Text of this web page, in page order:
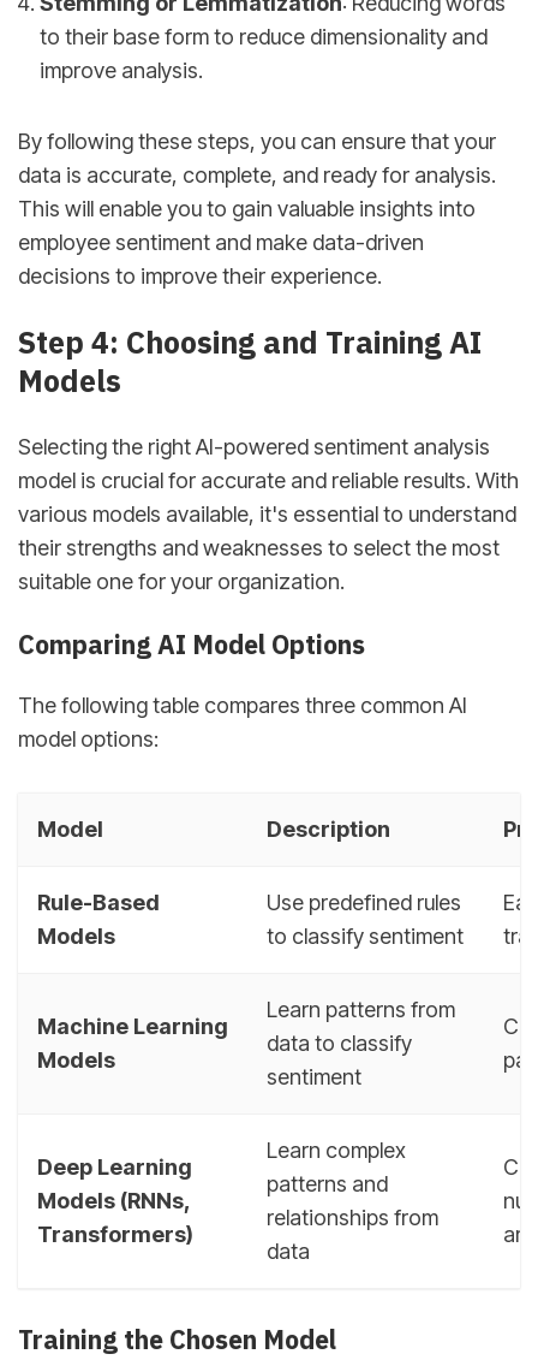
to their base form to reduce dimensionality and
improve analysis.
By following these steps, you can ensure that your
data is accurate, complete, and ready for analysis.
This will enable you to gain valuable insights into
employee sentiment and make data-driven
decisions to improve their experience.
Step 4: Choosing and Training AI
Models
Selecting the right AI-powered sentiment analysis
model is crucial for accurate and reliable results. With
various models available, it's essential to understand
their strengths and weaknesses to select the most
suitable one for your organization.
Comparing AI Model Options
The following table compares three common AI
model options:
Model Description
Rule-Based
Models
Use predefined rules
to classify sentiment
Machine Learning
Models
Learn patterns from
data to classify
sentiment
Deep Learning
Models (RNNs,
Transformers)
Learn complex
patterns and
relationships from
data
art
Training the Chosen Model